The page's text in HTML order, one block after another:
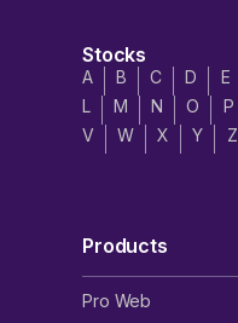
Stocks
A B C D E
L
M N O P
V
W X Y Z
Products
Pro Web